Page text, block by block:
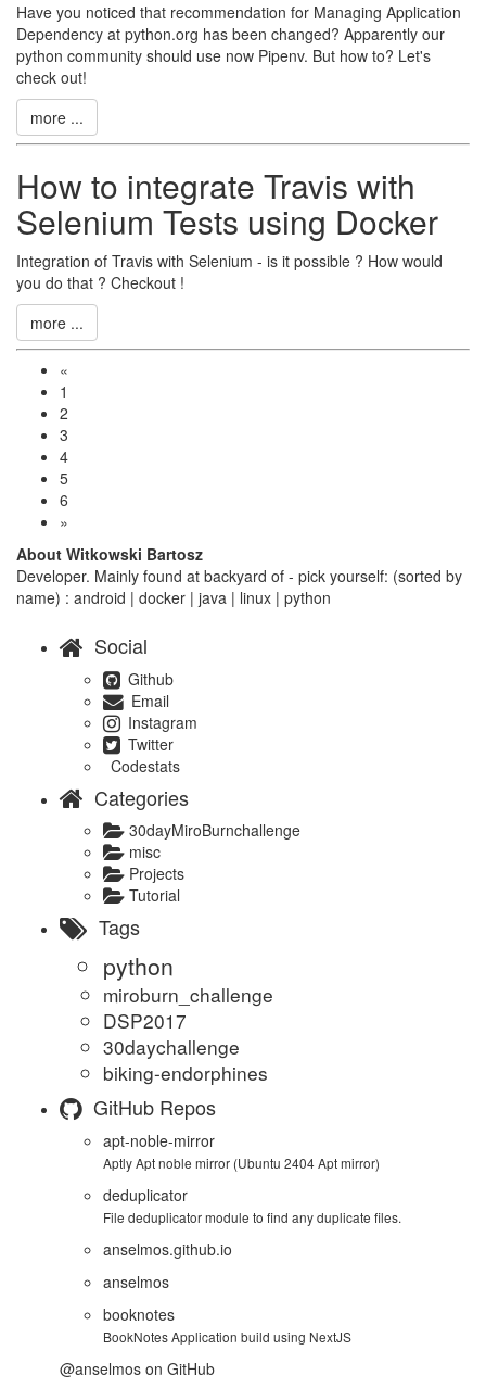
Have you noticed that recommendation for Managing Application
Dependency at python.org has been changed? Apparently our
python community should use now Pipenv. But how to? Let's
check out!
more ...
How to integrate Travis with
Selenium Tests using Docker
Integration of Travis with Selenium - is it possible ? How would
you do that ? Checkout !
more ...
«
1
2
3
4
5
6
»
About Witkowski Bartosz
Developer. Mainly found at backyard of - pick yourself: (sorted by
name) : android | docker | java | linux | python
Social
Github
Email
Instagram
Twitter
Codestats
Categories
30dayMiroBurnchallenge
misc
Projects
Tutorial
Tags
python
miroburn_challenge
DSP2017
30daychallenge
biking-endorphines
GitHub Repos
apt-noble-mirror
Aptly Apt noble mirror (Ubuntu 2404 Apt mirror)
deduplicator
File deduplicator module to find any duplicate files.
anselmos.github.io
anselmos
booknotes
BookNotes Application build using NextJS
@anselmos on GitHub